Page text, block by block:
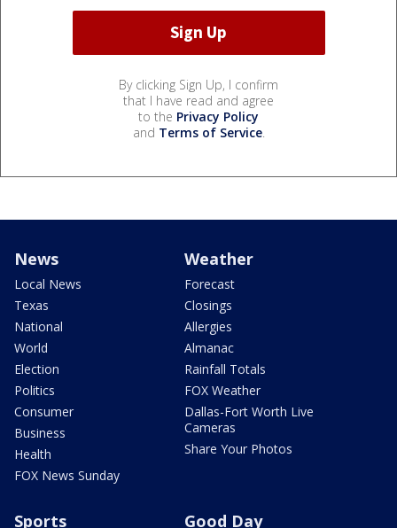
By clicking Sign Up, I confirm
that I have read and agree
to the Privacy Policy
and Terms of Service.
News
Local News
Texas
National
World
Election
Politics
Consumer
Business
Health
FOX News Sunday
Weather
Forecast
Closings
Allergies
Almanac
Rainfall Totals
FOX Weather
Dallas-Fort Worth Live
Cameras
Share Your Photos
Sports Good Day